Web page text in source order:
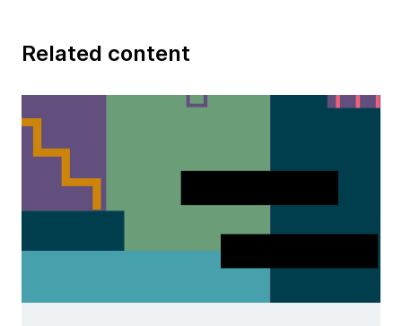
Related content